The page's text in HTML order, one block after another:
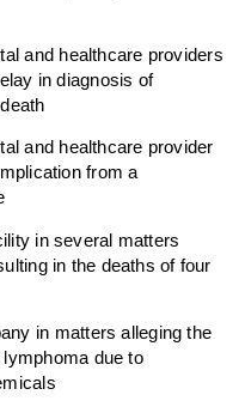
and healthcare providers
in diagnosis of
and healthcare provider
from a
in several matters
in the deaths of four
in matters alleging the
lymphoma due to